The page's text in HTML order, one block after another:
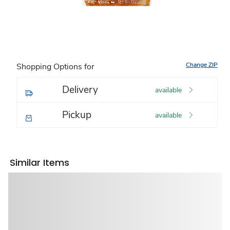
Shopping Options for Change ZIP
Delivery available
Pickup available
Similar Items